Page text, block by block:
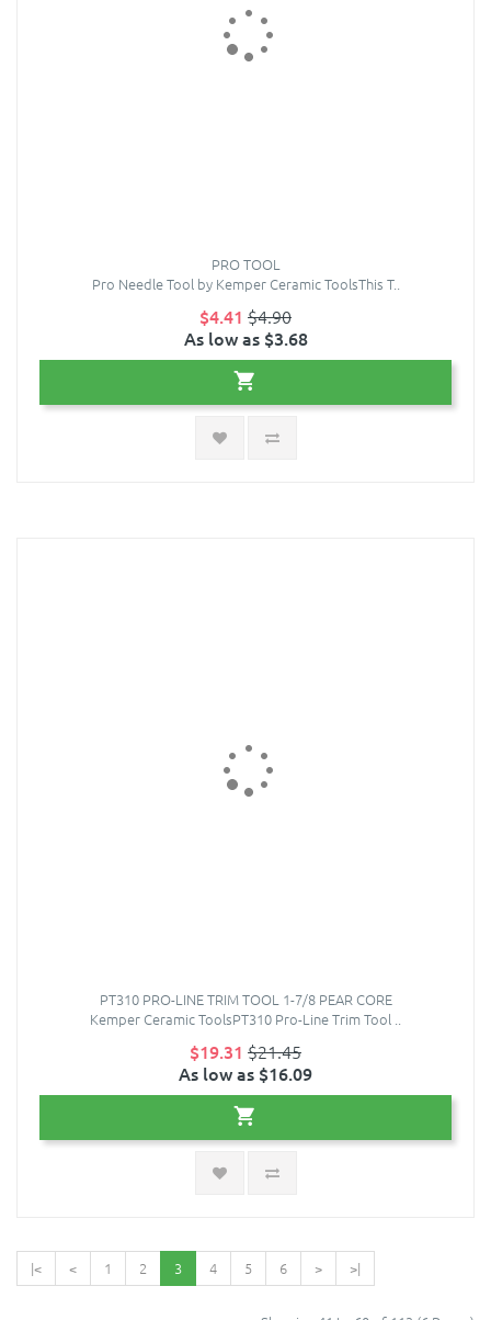
PRO TOOL
Pro Needle Tool by Kemper Ceramic ToolsThis T..
$4.41 $4.90
As low as $3.68
PT310 PRO-LINE TRIM TOOL 1-7/8 PEAR CORE
Kemper Ceramic ToolsPT310 Pro-Line Trim Tool ..
$19.31 $21.45
As low as $16.09
|< < 1 2 3 4 5 6 > >|